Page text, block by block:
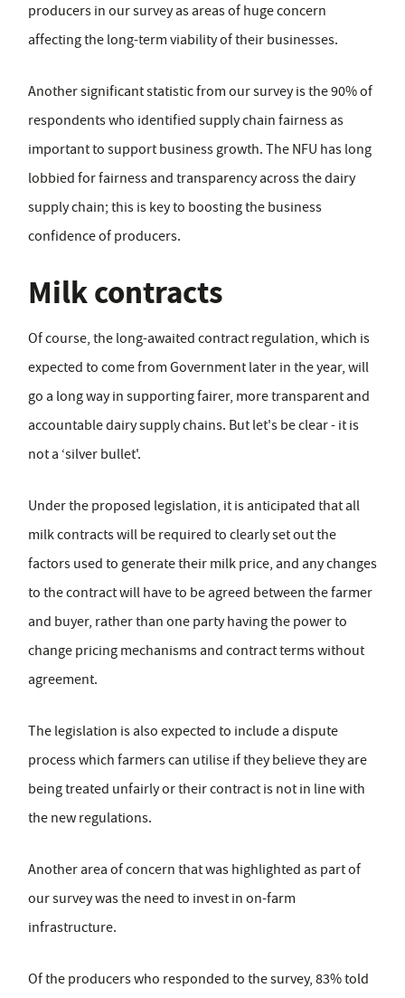
producers in our survey as areas of huge concern
affecting the long-term viability of their businesses.
Another significant statistic from our survey is the 90% of
respondents who identified supply chain fairness as
important to support business growth. The NFU has long
lobbied for fairness and transparency across the dairy
supply chain; this is key to boosting the business
confidence of producers.
Milk contracts
Of course, the long-awaited contract regulation, which is
expected to come from Government later in the year, will
go a long way in supporting fairer, more transparent and
accountable dairy supply chains. But let's be clear - it is
not a ‘silver bullet'.
Under the proposed legislation, it is anticipated that all
milk contracts will be required to clearly set out the
factors used to generate their milk price, and any changes
to the contract will have to be agreed between the farmer
and buyer, rather than one party having the power to
change pricing mechanisms and contract terms without
agreement.
The legislation is also expected to include a dispute
process which farmers can utilise if they believe they are
being treated unfairly or their contract is not in line with
the new regulations.
Another area of concern that was highlighted as part of
our survey was the need to invest in on-farm
infrastructure.
Of the producers who responded to the survey, 83% told